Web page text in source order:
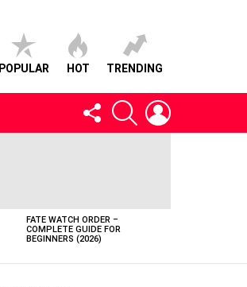
POPULAR HOT TRENDING
FOLLOW
US
SEARCH
FATE WATCH ORDER –
COMPLETE GUIDE FOR
BEGINNERS (2026)